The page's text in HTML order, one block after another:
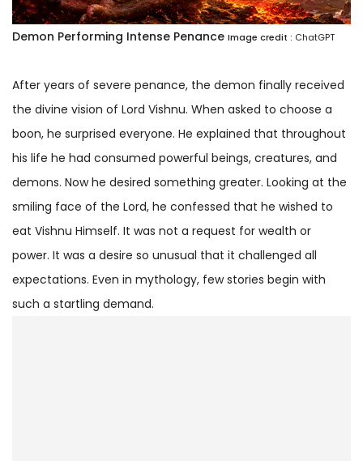
Demon Performing Intense Penance Image credit : ChatGPT
After years of severe penance, the demon finally received
the divine vision of Lord Vishnu. When asked to choose a
boon, he surprised everyone. He explained that throughout
his life he had consumed powerful beings, creatures, and
demons. Now he desired something greater. Looking at the
smiling face of the Lord, he confessed that he wished to
eat Vishnu Himself. It was not a request for wealth or
power. It was a desire so unusual that it challenged all
expectations. Even in mythology, few stories begin with
such a startling demand.